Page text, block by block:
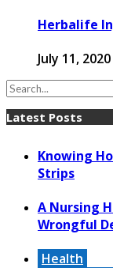
Herbalife
July 11, 2020
Latest Posts
Knowing
Strips
A Nursing
Wrongful
Health